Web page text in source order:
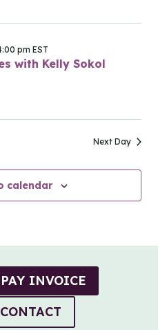
with Kelly Sokol
pm EST
Next Day
calendar
PAY INVOICE